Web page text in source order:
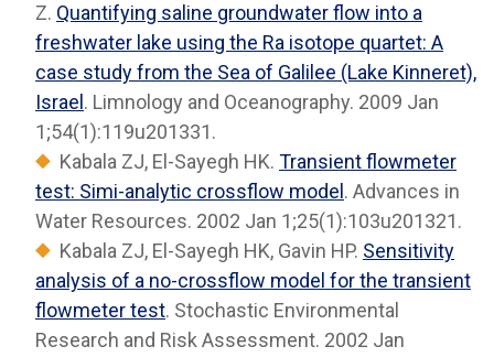
Z. Quantifying saline groundwater flow into a
freshwater lake using the Ra isotope quartet: A
case study from the Sea of Galilee (Lake Kinneret),
Israel . Limnology and Oceanography. 2009 Jan
1;54(1):119u201331.
Kabala ZJ, El-Sayegh HK. Transient flowmeter
test: Simi-analytic crossflow model . Advances in
Water Resources. 2002 Jan 1;25(1):103u201321.
Kabala ZJ, El-Sayegh HK, Gavin HP. Sensitivity
analysis of a no-crossflow model for the transient
flowmeter test. Stochastic Environmental
Research and Risk Assessment. 2002 Jan